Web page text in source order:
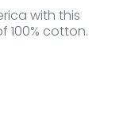
with this
100% cotton.